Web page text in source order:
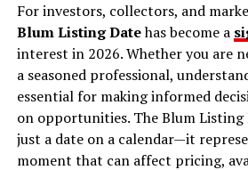
By upgrading Oxzep7 Python, you
development environment is
standards, enabling both personal
professional applications to
Preparing to
For investors, collectors, and
Blum Listing Datehas become a
interest in 2026. Whether you are
a seasoned professional,
essential for making informed
on opportunities. The Blum Listing
just a date on a calendar—it
moment that can affect pricing,